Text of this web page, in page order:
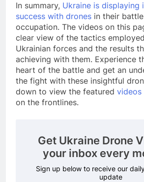
In summary, Ukraine is displaying
success with drones in their
occupation. The videos on this
clear view of the tactics
Ukrainian forces and the results
achieving with them. Experience
heart of the battle and get an
the fight with these insightful
down to view the featured videos
on the frontlines.
Get Ukraine Drone
your inbox every
Sign up below to receive our
update